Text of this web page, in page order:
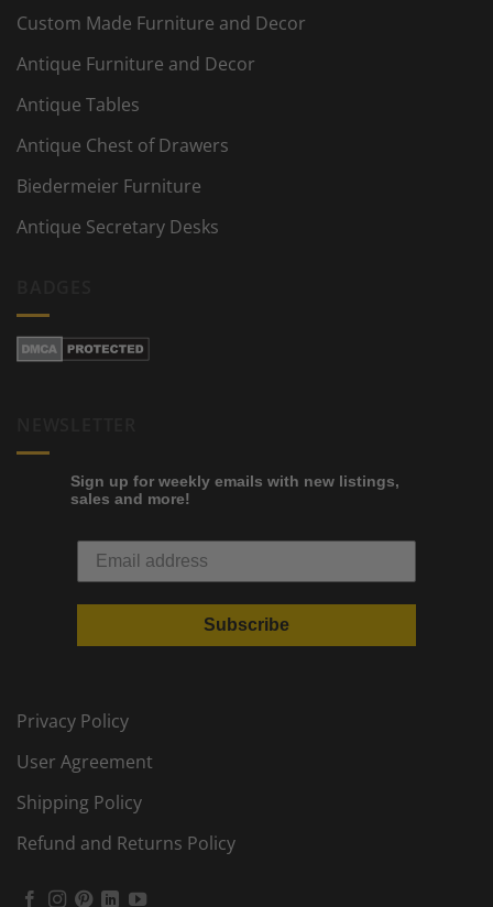
Custom Made Furniture and Decor
Antique Furniture and Decor
Antique Tables
Antique Chest of Drawers
Biedermeier Furniture
Antique Secretary Desks
Sign up for weekly emails with new listings,
sales and more!
Subscribe
Privacy Policy
User Agreement
Shipping Policy
Refund and Returns Policy